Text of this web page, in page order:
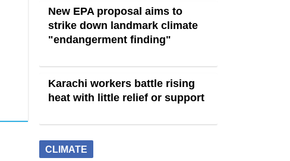
New EPA proposal aims to
strike down landmark climate
"endangerment finding"
Karachi workers battle rising
heat with little relief or support
CLIMATE